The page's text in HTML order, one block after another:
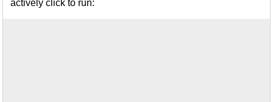
actively click to run: